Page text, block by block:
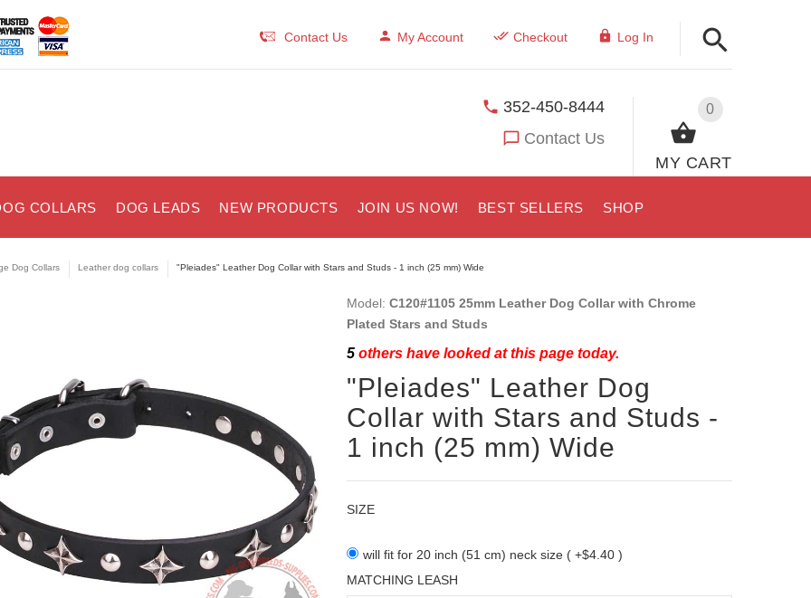
Contact Us My Account Checkout Log In
0
MY CART
352-450-8444
Contact Us
COLLARS DOG LEADS NEW PRODUCTS JOIN US NOW! BEST SELLERS SHOP
Dog Collars Leather dog collars "Pleiades" Leather Dog Collar with Stars and Studs - 1 inch (25 mm) Wide
Model: C120#1105 25mm Leather Dog Collar with Chrome
Plated Stars and Studs
5others have looked at this page today.
"Pleiades" Leather Dog
Collar with Stars and Studs -
1 inch (25 mm) Wide
SIZE
will fit for 20 inch (51 cm) neck size ( +$4.40 )
MATCHING LEASH